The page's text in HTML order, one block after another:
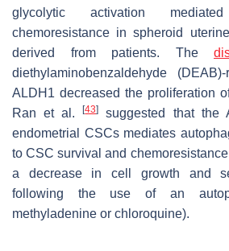
glycolytic activation
chemoresistance in spheroid
derived from patients. The
diethylaminobenzaldehyde
ALDH1 decreased the proliferation
Ran et al.[43]
suggested that the
endometrial CSCs mediates
to CSC survival and
a decrease in cell growth and
following the use of an
methyladenine or chloroquine).